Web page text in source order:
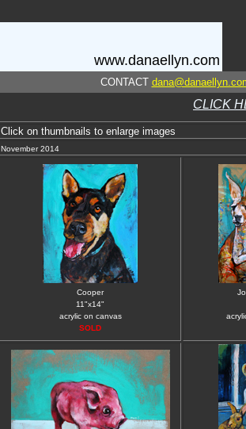
www.danaellyn.com
CONTACT
CLICK
Click on thumbnails to enlarge images
November 2014
Cooper
11"x14"
acrylic on canvas
SOLD